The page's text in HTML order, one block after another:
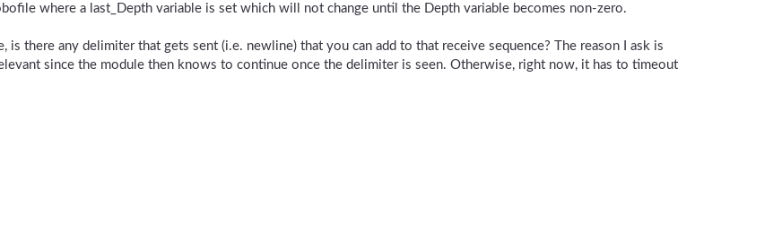
where a last_Depth variable is set which will not change until the Depth variable becomes non-zero.
is there any delimiter that gets sent (i.e. newline) that you can add to that receive sequence? The reason I ask is
since the module then knows to continue once the delimiter is seen. Otherwise, right now, it has to timeout